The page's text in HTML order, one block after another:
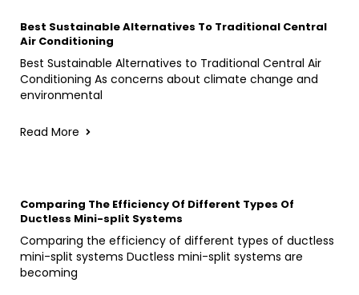
Best Sustainable Alternatives To Traditional Central
Air Conditioning
Best Sustainable Alternatives to Traditional Central Air
Conditioning As concerns about climate change and
environmental
Read More
Comparing The Efficiency Of Different Types Of
Ductless Mini-split Systems
Comparing the efficiency of different types of ductless
mini-split systems Ductless mini-split systems are
becoming